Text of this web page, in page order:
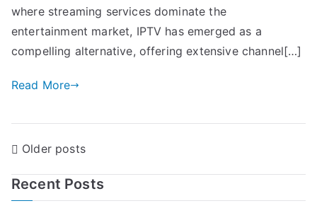
where streaming services dominate the
entertainment market, IPTV has emerged as a
compelling alternative, offering extensive channel[…]
Read More
Posts
Older posts
Recent Posts